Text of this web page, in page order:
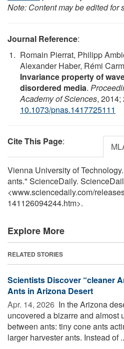
Note: Content may be edited for
Journal Reference:
Romain Pierrat, Philipp
Alexander Haber, Rémi
Invariance property of
disordered media.
Academy of Sciences, 2014;
10.1073/pnas.1417725111
Cite This Page:
Vienna University of
ants." ScienceDaily.
<www.sciencedaily.com/
141126094244.htm>.
Explore More
RELATED STORIES
Scientists Discover “cleaner
Ants in Arizona Desert
Apr. 14, 2026  In the Arizona
uncovered a bizarre and almost
between ants: tiny cone ants
larger harvester ants. Instead of